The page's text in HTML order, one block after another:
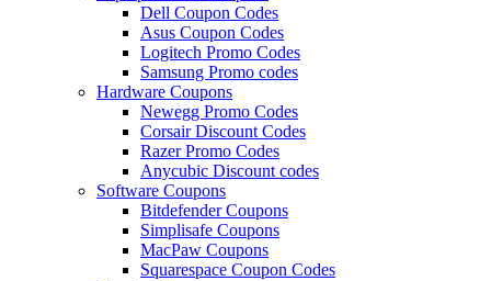
Dell Coupon Codes
Asus Coupon Codes
Logitech Promo Codes
Samsung Promo codes
Hardware Coupons
Newegg Promo Codes
Corsair Discount Codes
Razer Promo Codes
Anycubic Discount codes
Software Coupons
Bitdefender Coupons
Simplisafe Coupons
MacPaw Coupons
Squarespace Coupon Codes